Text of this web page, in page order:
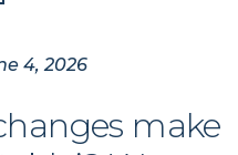
4, 2026
make